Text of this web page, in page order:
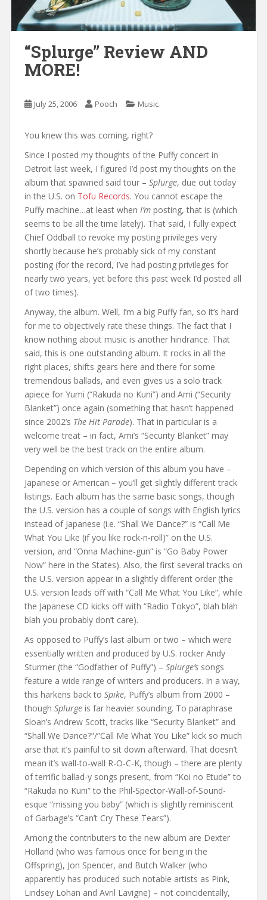
“Splurge” Review AND
MORE!
July 25, 2006 Pooch Music
You knew this was coming, right?
Since I posted my thoughts of the Puffy concert in
Detroit last week, I figured I’d post my thoughts on the
album that spawned said tour – Splurge, due out today
in the U.S. on Tofu Records. You cannot escape the
Puffy machine…at least when I’m posting, that is (which
seems to be all the time lately). That said, I fully expect
Chief Oddball to revoke my posting privileges very
shortly because he’s probably sick of my constant
posting (for the record, I’ve had posting privileges for
nearly two years, yet before this past week I’d posted all
of two times).
Anyway, the album. Well, I’m a big Puffy fan, so it’s hard
for me to objectively rate these things. The fact that I
know nothing about music is another hindrance. That
said, this is one outstanding album. It rocks in all the
right places, shifts gears here and there for some
tremendous ballads, and even gives us a solo track
apiece for Yumi (“Rakuda no Kuni”) and Ami (“Security
Blanket”) once again (something that hasn’t happened
since 2002’s The Hit Parade). That in particular is a
welcome treat – in fact, Ami’s “Security Blanket” may
very well be the best track on the entire album.
Depending on which version of this album you have –
Japanese or American – you’ll get slightly different track
listings. Each album has the same basic songs, though
the U.S. version has a couple of songs with English lyrics
instead of Japanese (i.e. “Shall We Dance?” is “Call Me
What You Like (if you like rock-n-roll)” on the U.S.
version, and “Onna Machine-gun” is “Go Baby Power
Now” here in the States). Also, the first several tracks on
the U.S. version appear in a slightly different order (the
U.S. version leads off with “Call Me What You Like”, while
the Japanese CD kicks off with “Radio Tokyo”, blah blah
blah you probably don’t care).
As opposed to Puffy’s last album or two – which were
essentially written and produced by U.S. rocker Andy
Sturmer (the “Godfather of Puffy”) – Splurge’s songs
feature a wide range of writers and producers. In a way,
this harkens back to Spike, Puffy’s album from 2000 –
though Splurge is far heavier sounding. To paraphrase
Sloan’s Andrew Scott, tracks like “Security Blanket” and
“Shall We Dance?”/”Call Me What You Like” kick so much
arse that it’s painful to sit down afterward. That doesn’t
mean it’s wall-to-wall R-O-C-K, though – there are plenty
of terrific ballad-y songs present, from “Koi no Etude” to
“Rakuda no Kuni” to the Phil-Spector-Wall-of-Sound-
esque “missing you baby” (which is slightly reminiscent
of Garbage’s “Can’t Cry These Tears”).
Among the contributers to the new album are Dexter
Holland (who was famous once for being in the
Offspring), Jon Spencer, and Butch Walker (who
apparently has produced such notable artists as Pink,
Lindsey Lohan and Avril Lavigne) – not coincidentally,